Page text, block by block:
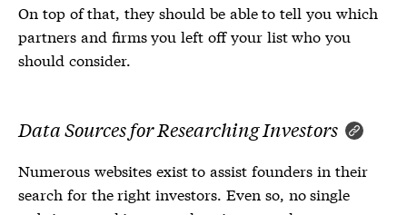
On top of that, they should be able to tell you which
partners and firms you left off your list who you
should consider.
Data Sources for Researching Investors
Numerous websites exist to assist founders in their
search for the right investors. Even so, no single